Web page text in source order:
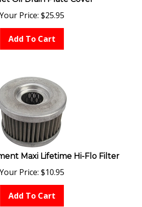
Your Price: $25.95
Add To Cart
Maxi Lifetime Hi-Flo Filter
Your Price: $10.95
Add To Cart